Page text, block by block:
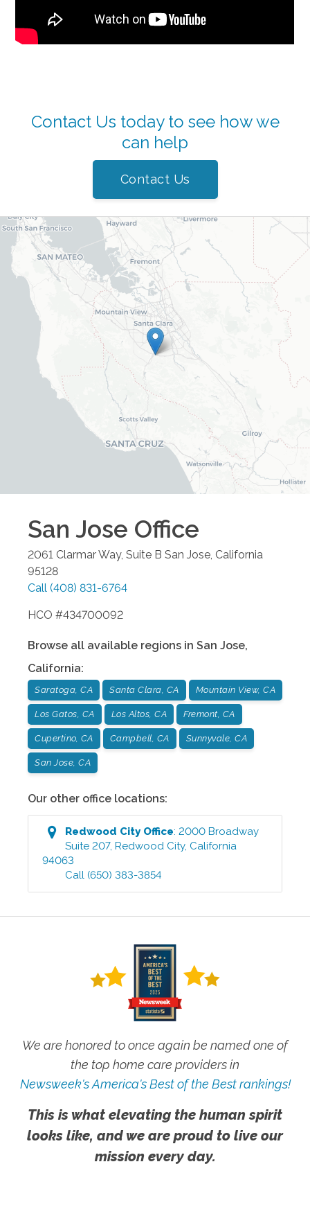
Contact Us today to see how we
can help
Contact Us
San Jose Office
2061 Clarmar Way, Suite B San Jose, California
95128
Call (408) 831-6764
HCO #434700092
Browse all available regions in San Jose,
California:
Saratoga, CA Santa Clara, CA Mountain View, CA
Los Gatos, CA Los Altos, CA Fremont, CA
Cupertino, CA Campbell, CA Sunnyvale, CA
San Jose, CA
Our other office locations:
Redwood CityOffice:2000 Broadway
Suite 207,Redwood City, California
94063
Call (650) 383-3854
We are honored to once again be named one of
the top home care providers in
Newsweek's America's Best of the Best rankings!
This is what elevating the human spirit
looks like, and we are proud to live our
mission every day.